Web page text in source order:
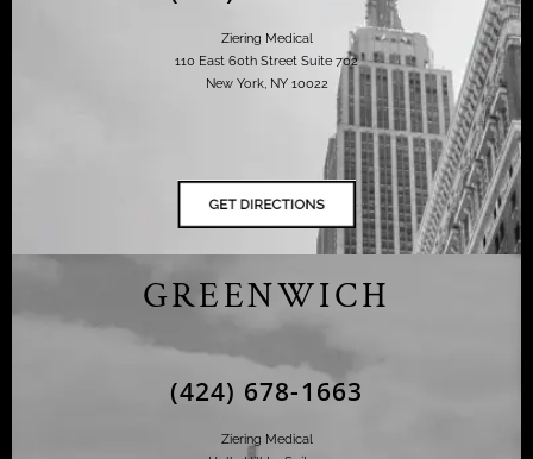
Ziering Medical
110 East 60th Street Suite 702
New York, NY 10022
GREENWICH
(424) 678-1663
Ziering Medical